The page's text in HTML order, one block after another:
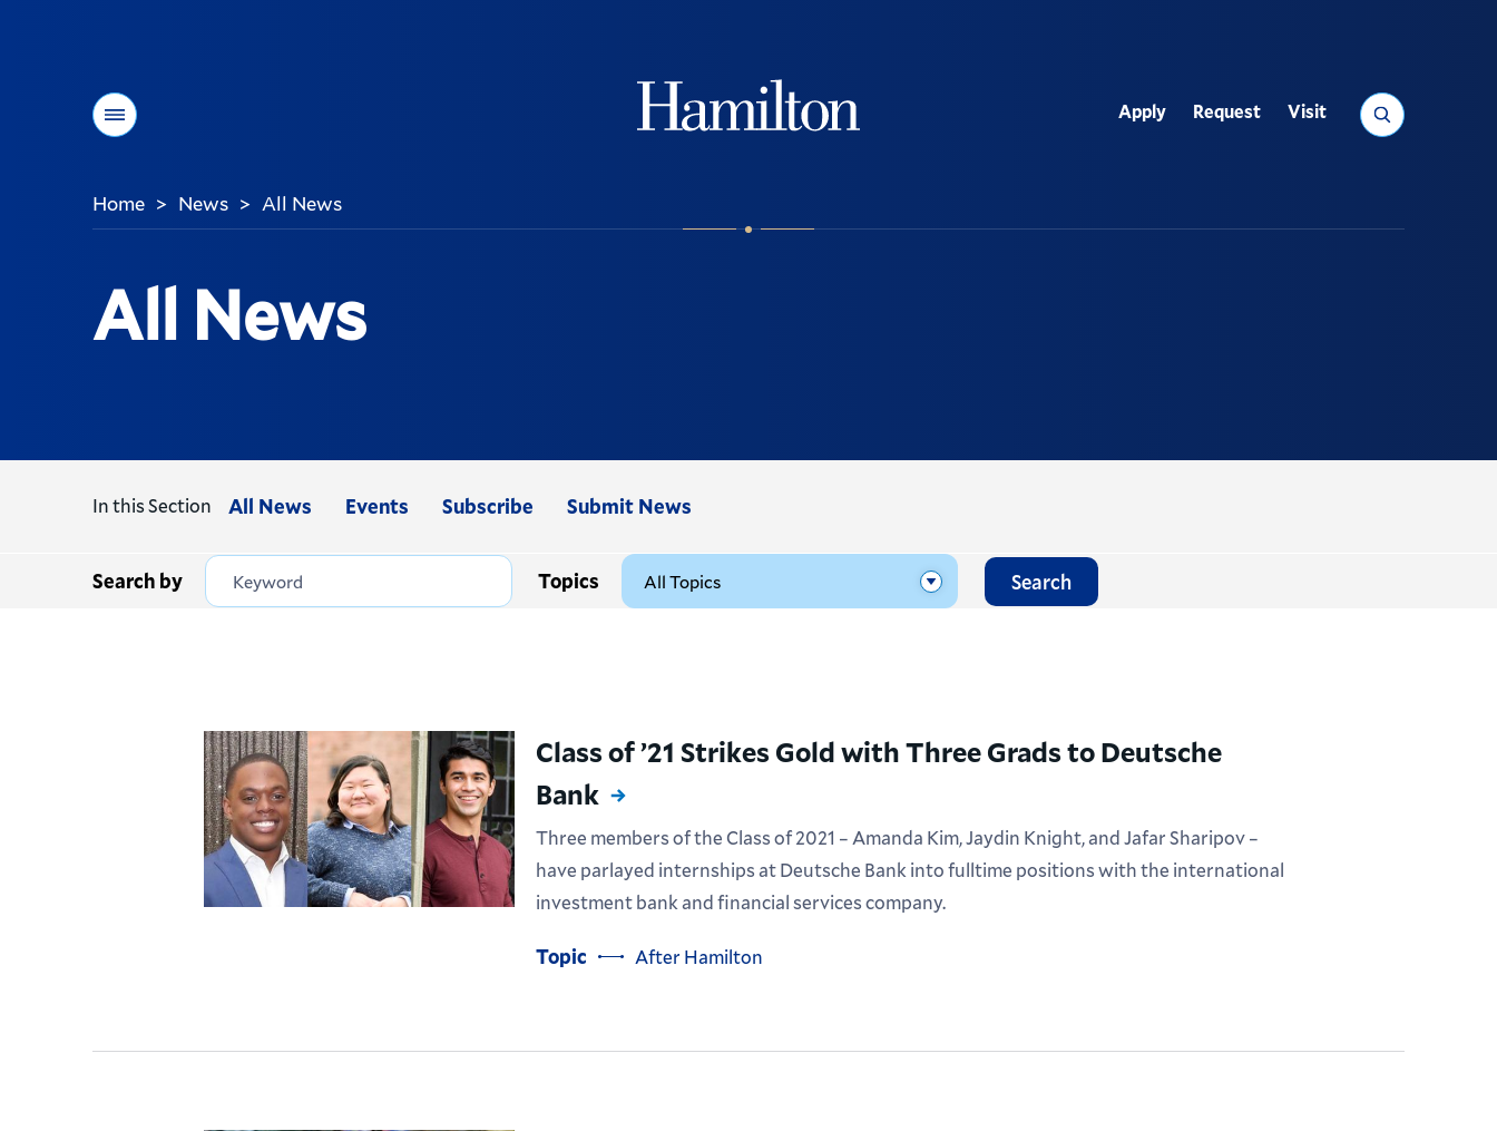
Menu Search
Utility
Apply Request Visit
You
Home > News > All News
All News
In this Section All News Events Subscribe Submit News
Search by Topics Search
Class of ’21 Strikes Gold with Three Grads to Deutsche
Bank
Three members of the Class of 2021 – Amanda Kim, Jaydin Knight, and Jafar Sharipov –
have parlayed internships at Deutsche Bank into fulltime positions with the international
investment bank and financial services company.
Topic After Hamilton